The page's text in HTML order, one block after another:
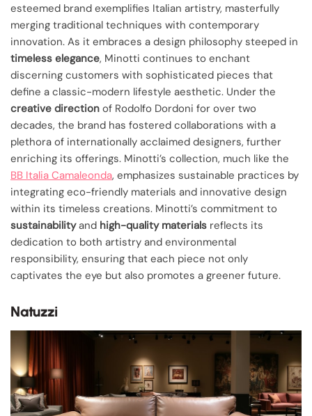
esteemed brand exemplifies Italian artistry, masterfully
merging traditional techniques with contemporary
innovation. As it embraces a design philosophy steeped in
timeless elegance, Minotti continues to enchant
discerning customers with sophisticated pieces that
define a classic-modern lifestyle aesthetic. Under the
creative direction of Rodolfo Dordoni for over two
decades, the brand has fostered collaborations with a
plethora of internationally acclaimed designers, further
enriching its offerings. Minotti’s collection, much like the
BB Italia Camaleonda, emphasizes sustainable practices by
integrating eco-friendly materials and innovative design
within its timeless creations. Minotti’s commitment to
sustainabilityand high-quality materials reflects its
dedication to both artistry and environmental
responsibility, ensuring that each piece not only
captivates the eye but also promotes a greener future.
Natuzzi